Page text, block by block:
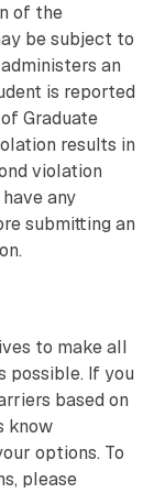
of the
be subject to
an
is reported
Graduate
results in
violation
any
submitting an
to make all
possible. If you
based on
know
options. To
please